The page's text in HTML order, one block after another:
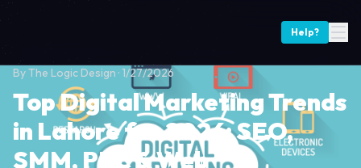
Help?
ByThe Logic Design · 1/27/2026
Top Digital Marketing Trends
in Lahore for 2026: SEO,
SMM, PPC & Web